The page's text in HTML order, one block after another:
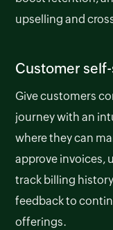
upselling and
Customer
Give customers
journey with an
where they can
approve invoices,
track billing
feedback to
offerings.